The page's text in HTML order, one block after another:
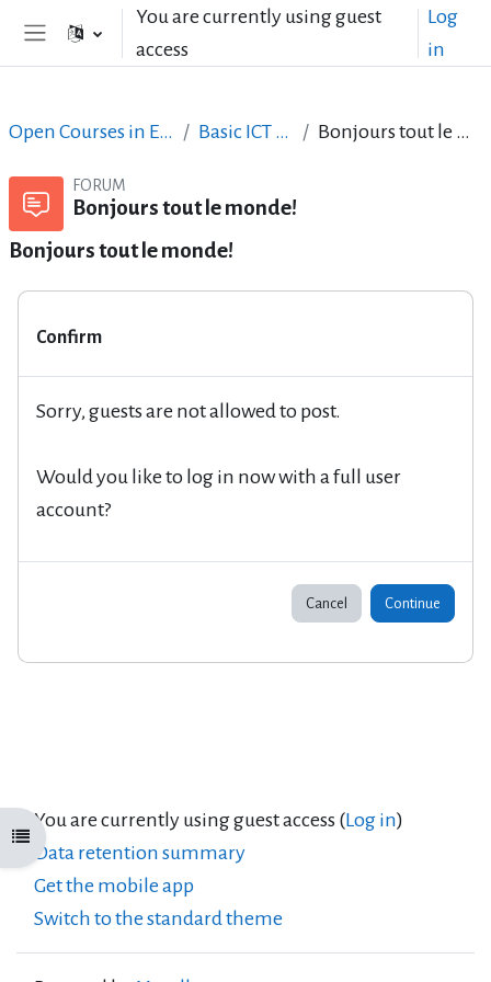
Skip to main contentYou are currently using guest
access
Log
in
Open course index
Open Courses in English Basic ICT Skills Bonjours tout le monde!
FORUM
Bonjours tout le monde!
Bonjours tout le monde!
Confirm
Sorry, guests are not allowed to post.
Would you like to log in now with a full user
account?
Cancel Continue
You are currently using guest access (Log in)
Data retention summary
Get the mobile app
Switch to the standard theme